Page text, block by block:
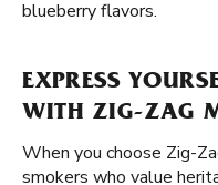
blueberry flavors.
EXPRESS
WITH ZIG-ZAG
When you choose Zig-
smokers who value